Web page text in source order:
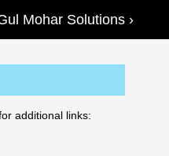
Mohar Solutions
additional links: